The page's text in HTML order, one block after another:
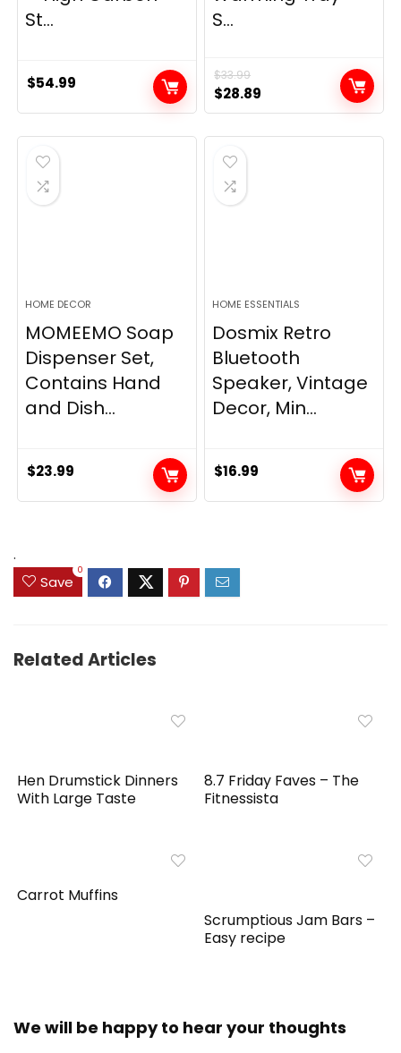
St...
$54.99
S...
$33.99
Original
price
was:
$33.99.
$28.89
price
is:
HOME DECOR
MOMEEMO Soap
Dispenser Set,
Contains Hand
and Dish...
$23.99
HOME ESSENTIALS
Dosmix Retro
Bluetooth
Speaker, Vintage
Decor, Min...
$16.99
.
Save
0
Related Articles
Hen Drumstick Dinners
With Large Taste
8.7 Friday Faves – The
Fitnessista
Carrot Muffins
Scrumptious Jam Bars –
Easy recipe
We will be happy to hear your thoughts